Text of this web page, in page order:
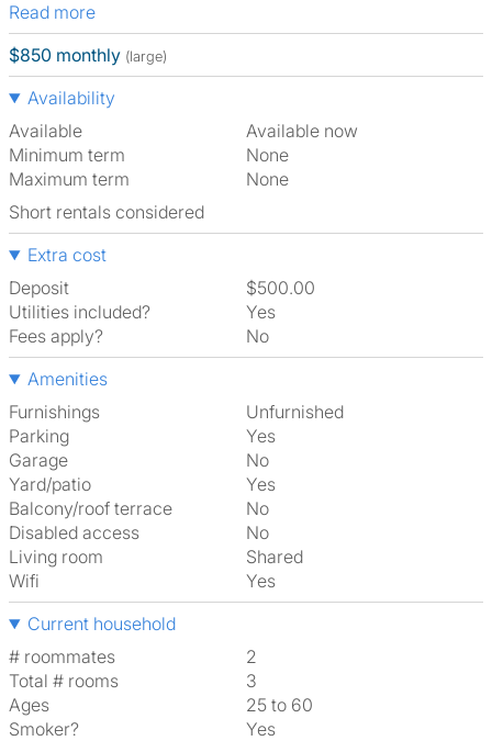
Read more
$850 monthly (large)
Availability
Available
Available now
Minimum term
None
Maximum term
None
Short rentals considered
Extra cost
Deposit
$500.00
Utilities included?
Yes
Fees apply?
No
Amenities
Furnishings
Unfurnished
Parking
Yes
Garage
No
Yard/patio
Yes
Balcony/roof terrace
No
Disabled access
No
Living room
shared
Wifi
Yes
Current household
# roommates
2
Total # rooms
3
Ages
25 to 60
Smoker?
Yes